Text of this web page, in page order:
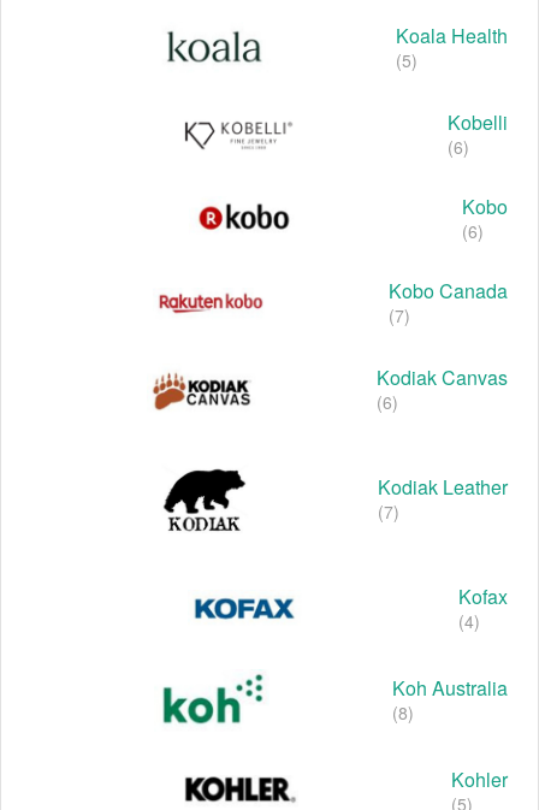
Koala Health
(5)
Kobelli
(6)
Kobo
(6)
Kobo Canada
(7)
Kodiak Canvas
(6)
Kodiak Leather
(7)
Kofax
(4)
Koh Australia
(8)
Kohler
(5)